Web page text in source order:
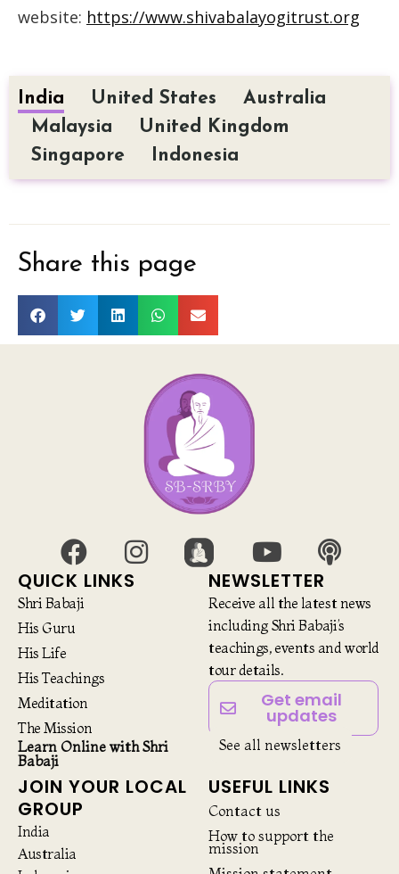
website: https://www.shivabalayogitrust.org
India United States
Australia
Malaysia
United Kingdom
Singapore
Indonesia
Share this page
QUICK LINKS
Shri Babaji
His Guru
His Life
His Teachings
Meditation
The Mission
Learn Online with Shri
Babaji
NEWSLETTER
Receive all the latest news
including Shri Babaji’s
teachings, events and world
tour details.
Get email
updates
See all newsletters
JOIN YOUR LOCAL
GROUP
India
Australia
USEFUL LINKS
Contact us
How to support the
mission